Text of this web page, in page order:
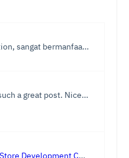
Thanks for information, sangat bermanfaat sekali,
Thanks for sharing such a great post. Nice Post I Enjoyed!You can also check out